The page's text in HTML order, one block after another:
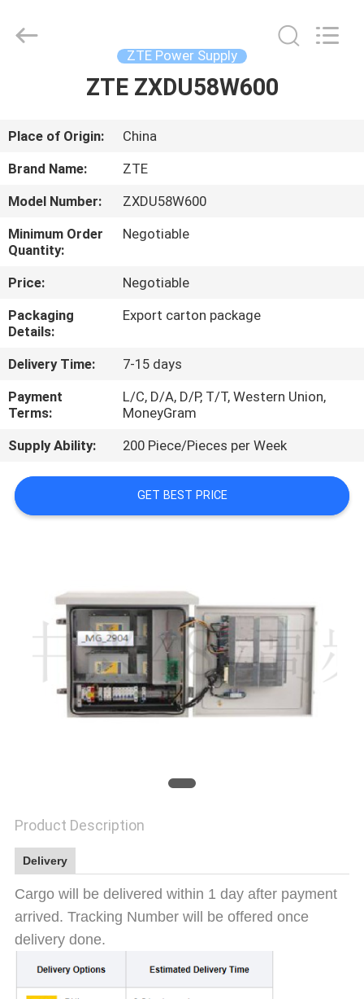
PRODUCTS
VIDEOS
ABOUT
US
FACTORY
QUALITY
CONTACT
US
CASES
REQUEST
QUOTE
PRIVACY
POLICY
Rights
Reserved.
ZTE Power Supply
ZTE ZXDU58W600
Place of Origin:
China
Brand Name:
ZTE
Model Number:
ZXDU58W600
Minimum Order
Quantity:
Negotiable
Price:
Negotiable
Packaging
Details:
Export carton package
Delivery Time:
7-15 days
Payment
Terms:
L/C, D/A, D/P, T/T, Western Union,
MoneyGram
Supply Ability:
200 Piece/Pieces per Week
GET BEST PRICE
Product Description
Delivery
Cargo will be delivered within 1 day after payment
arrived. Tracking Number will be offered once
delivery done.